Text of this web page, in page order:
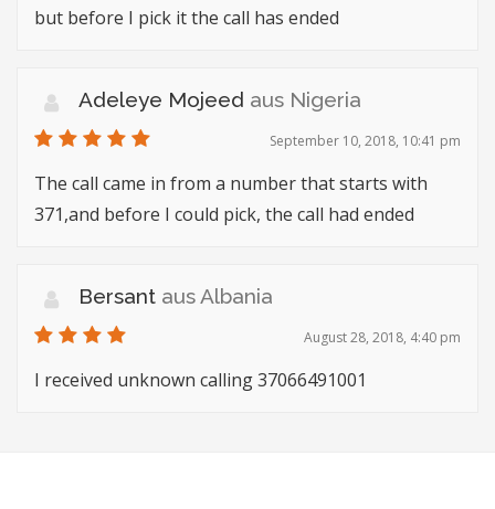
but before I pick it the call has ended
Adeleye Mojeed aus Nigeria
September 10, 2018, 10:41 pm
The call came in from a number that starts with
371,and before I could pick, the call had ended
Bersant aus Albania
August 28, 2018, 4:40 pm
I received unknown calling 37066491001